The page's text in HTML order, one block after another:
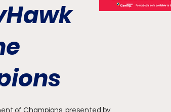
of Champions, presented by